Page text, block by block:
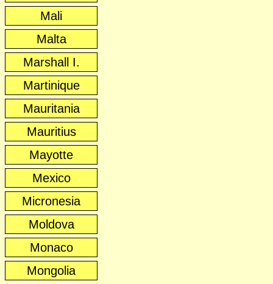
Mali
Malta
Marshall I.
Martinique
Mauritania
Mauritius
Mayotte
Mexico
Micronesia
Moldova
Monaco
Mongolia